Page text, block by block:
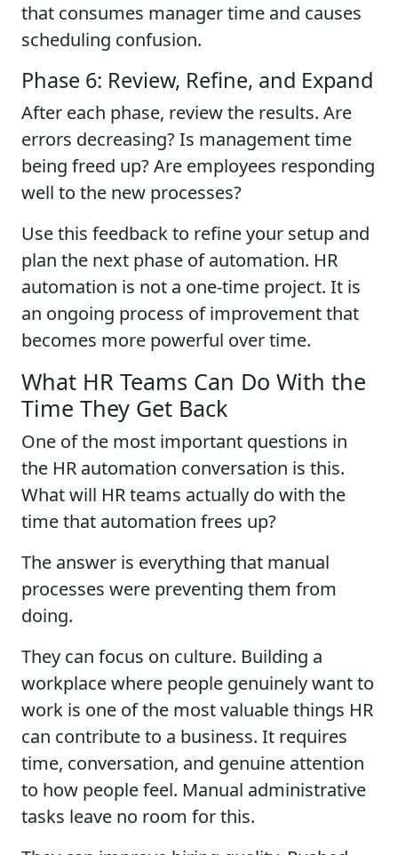
that consumes manager time and causes
scheduling confusion.
Phase 6: Review, Refine, and Expand
After each phase, review the results. Are
errors decreasing? Is management time
being freed up? Are employees responding
well to the new processes?
Use this feedback to refine your setup and
plan the next phase of automation. HR
automation is not a one-time project. It is
an ongoing process of improvement that
becomes more powerful over time.
What HR Teams Can Do With the
Time They Get Back
One of the most important questions in
the HR automation conversation is this.
What will HR teams actually do with the
time that automation frees up?
The answer is everything that manual
processes were preventing them from
doing.
They can focus on culture. Building a
workplace where people genuinely want to
work is one of the most valuable things HR
can contribute to a business. It requires
time, conversation, and genuine attention
to how people feel. Manual administrative
tasks leave no room for this.